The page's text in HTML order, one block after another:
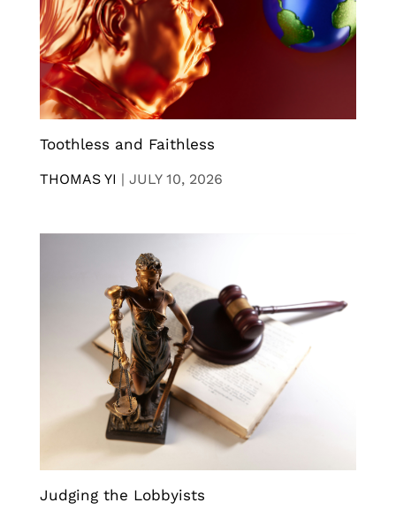
Toothless and Faithless
THOMAS YI | JULY 10, 2026
Judging the Lobbyists